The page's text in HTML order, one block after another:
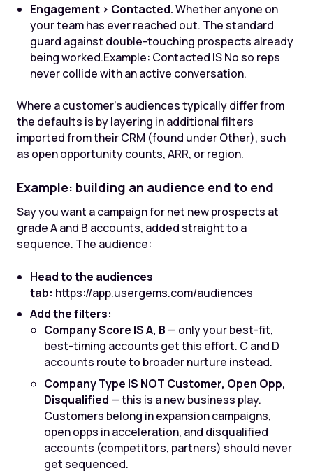
Engagement > Contacted.Whether anyone on
your team has ever reached out. The standard
guard against double-touching prospects already
being worked.Example: Contacted IS No so reps
never collide with an active conversation.
Where a customer's audiences typically differ from
the defaults is by layering in additional filters
imported from their CRM (found under Other), such
as open opportunity counts, ARR, or region.
Example: building an audience end to end
Say you want a campaign for net new prospects at
grade A and B accounts, added straight to a
sequence. The audience:
Head to the audiences
tab: https://app.usergems.com/audiences
Add the filters:
Company Score IS A, B — only your best-fit,
best-timing accounts get this effort. C and D
accounts route to broader nurture instead.
Company Type IS NOT Customer, Open Opp,
Disqualified — this is a new business play.
Customers belong in expansion campaigns,
open opps in acceleration, and disqualified
accounts (competitors, partners) should never
get sequenced.